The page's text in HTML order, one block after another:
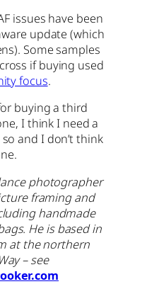
issues have been
update (which
Some samples
if buying used
focus.
buying a third
I think I need a
and I don’t think
photographer
framing and
handmade
He is based in
at the northern
– see